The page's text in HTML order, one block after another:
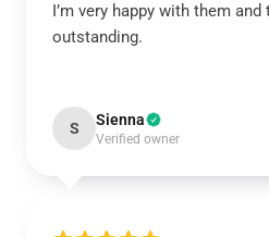
I’m very happy with them
outstanding.
S Sienna
Verified owner